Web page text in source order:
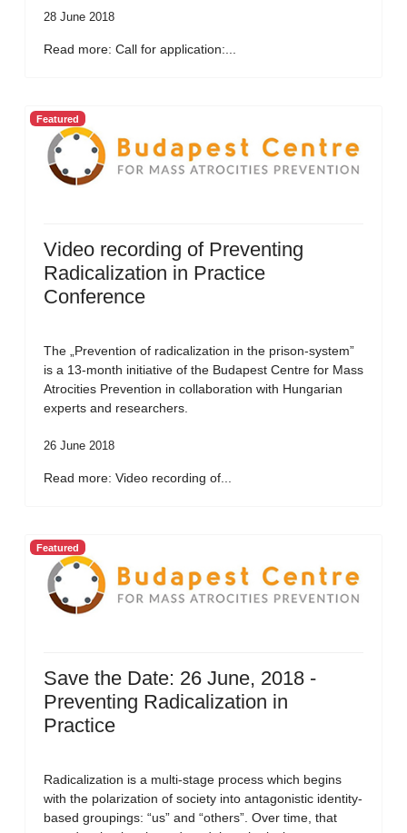
28 June 2018
Read more: Call for application:...
Featured
Video recording of Preventing
Radicalization in Practice
Conference
The „Prevention of radicalization in the prison-system”
is a 13-month initiative of the Budapest Centre for Mass
Atrocities Prevention in collaboration with Hungarian
experts and researchers.
26 June 2018
Read more: Video recording of...
Featured
Save the Date: 26 June, 2018 -
Preventing Radicalization in
Practice
Radicalization is a multi-stage process which begins
with the polarization of society into antagonistic identity-
based groupings: “us” and “others”. Over time, that